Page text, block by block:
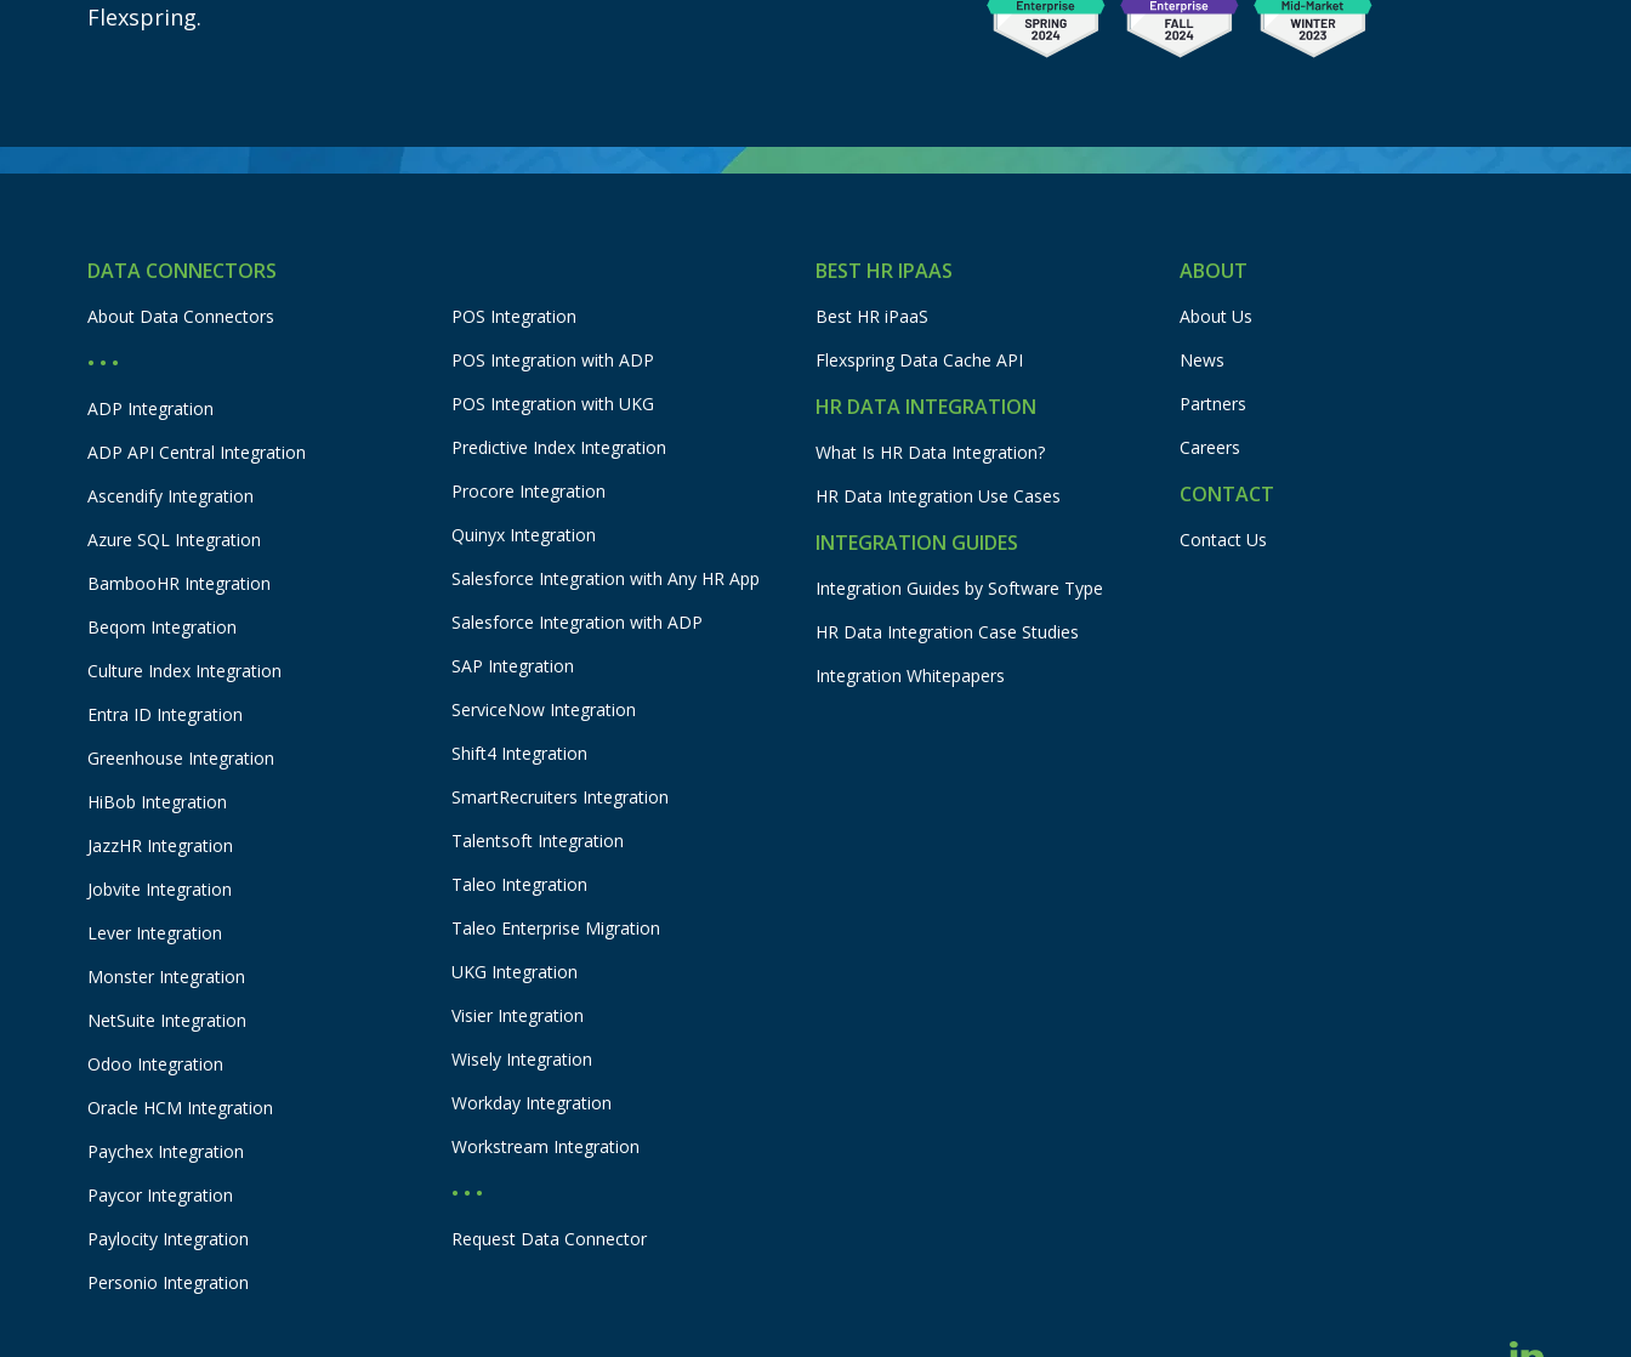
Flexspring.
DATA CONNECTORS
About Data Connectors
• • •
ADP Integration
ADP API Central Integration
Ascendify Integration
Azure SQL Integration
BambooHR Integration
Beqom Integration
Culture Index Integration
Entra ID Integration
Greenhouse Integration
HiBob Integration
JazzHR Integration
Jobvite Integration
Lever Integration
Monster Integration
NetSuite Integration
Odoo Integration
Oracle HCM Integration
Paychex Integration
Paycor Integration
Paylocity Integration
Personio Integration
POS Integration
POS Integration with ADP
POS Integration with UKG
Predictive Index Integration
Procore Integration
Quinyx Integration
Salesforce Integration with Any HR App
Salesforce Integration with ADP
SAP Integration
ServiceNow Integration
Shift4 Integration
SmartRecruiters Integration
Talentsoft Integration
Taleo Integration
Taleo Enterprise Migration
UKG Integration
Visier Integration
Wisely Integration
Workday Integration
Workstream Integration
• • •
Request Data Connector
BEST HR IPAAS
Best HR iPaaS
Flexspring Data Cache API
HR DATA INTEGRATION
What Is HR Data Integration?
HR Data Integration Use Cases
INTEGRATION GUIDES
Integration Guides by Software Type
HR Data Integration Case Studies
Integration Whitepapers
ABOUT
About Us
News
Partners
Careers
CONTACT
Contact Us